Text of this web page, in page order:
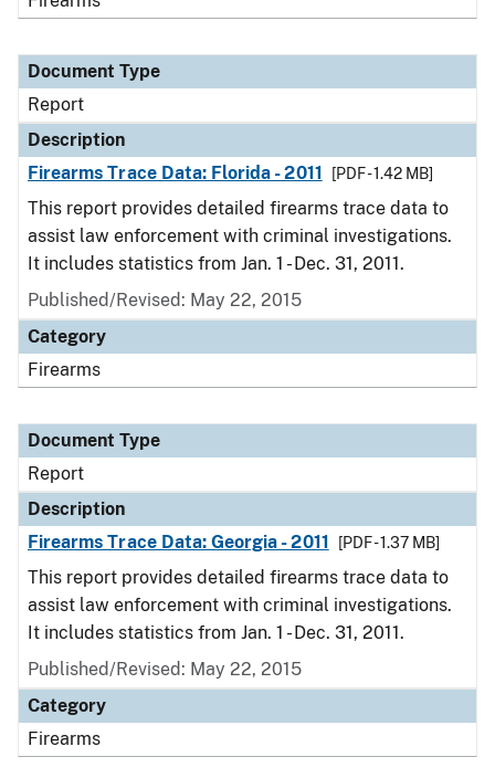
Document Type
Report
Description
Firearms Trace Data: Florida - 2011
[PDF - 1.42 MB]
This report provides detailed firearms trace data to
assist law enforcement with criminal investigations.
It includes statistics from Jan. 1 - Dec. 31, 2011.
Published/Revised: May 22, 2015
Category
Firearms
Document Type
Report
Description
Firearms Trace Data: Georgia - 2011
[PDF - 1.37 MB]
This report provides detailed firearms trace data to
assist law enforcement with criminal investigations.
It includes statistics from Jan. 1 - Dec. 31, 2011.
Published/Revised: May 22, 2015
Category
Firearms